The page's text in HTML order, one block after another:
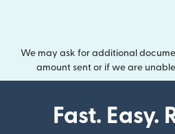
We may ask for additional
amount sent or if we are
Fast. Easy.